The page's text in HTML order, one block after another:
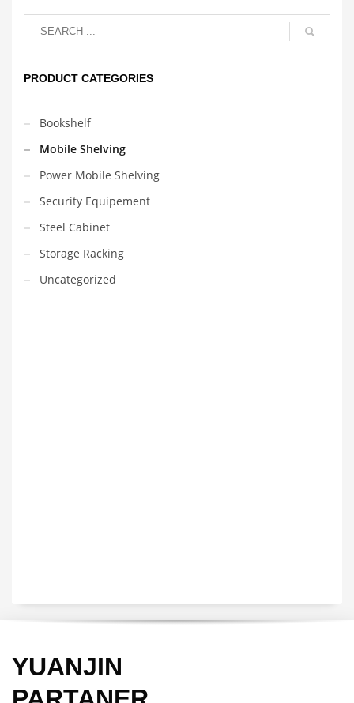
library, museum, archive,
store, or depository.
inquiry and order!
PRODUCT CATEGORIES
Bookshelf
Mobile Shelving
Power Mobile Shelving
Security Equipement
Steel Cabinet
Storage Racking
Uncategorized
YUANJIN